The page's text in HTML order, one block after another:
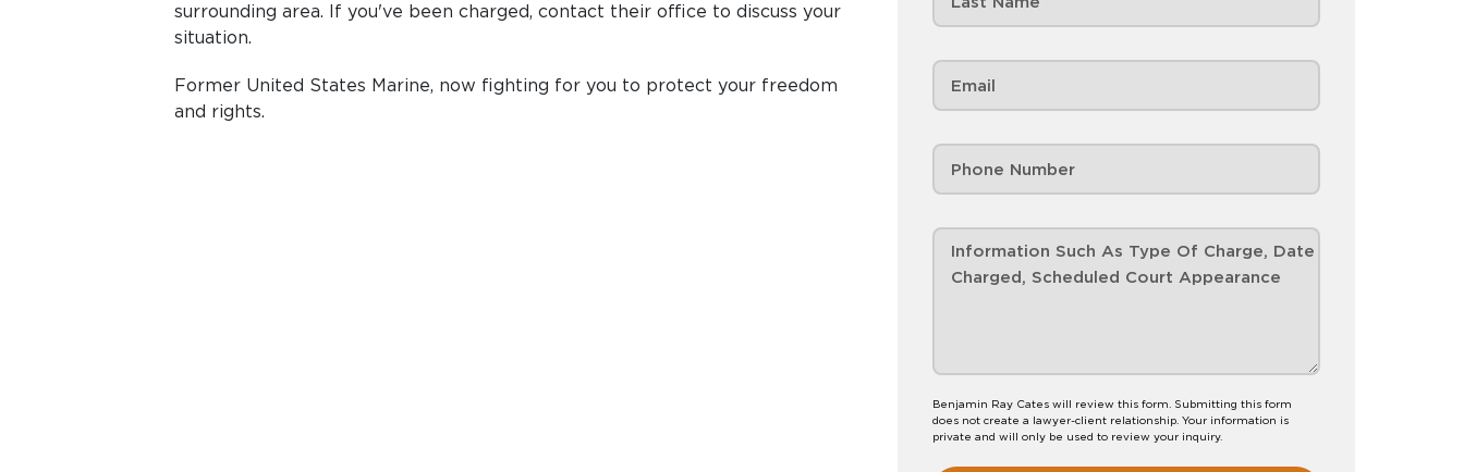
Benjamin Ray Cates will review this form. Submitting this form
does not create a lawyer-client relationship. Your information is
private and will only be used to review your inquiry.
surrounding area. If you've been charged, contact their office to discuss your
situation.
Former United States Marine, now fighting for you to protect your freedom
and rights.